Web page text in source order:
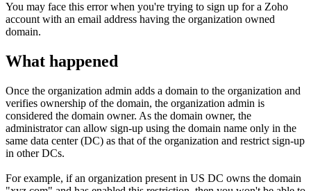
You may face this error when you're trying to sign up for a Zoho
account with an email address having the organization owned
domain.
What happened
Once the organization admin adds a domain to the organization and
verifies ownership of the domain, the organization admin is
considered the domain owner. As the domain owner, the
administrator can allow sign-up using the domain name only in the
same data center (DC) as that of the organization and restrict sign-up
in other DCs.
For example, if an organization present in US DC owns the domain